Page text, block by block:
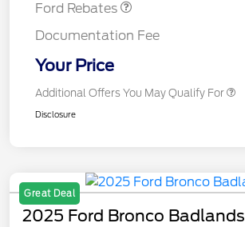
Ford Rebates
Documentation Fee
Your Price
Additional Offers You May Qualify For
Disclosure
Great Deal
2025 Ford Bronco Badlands